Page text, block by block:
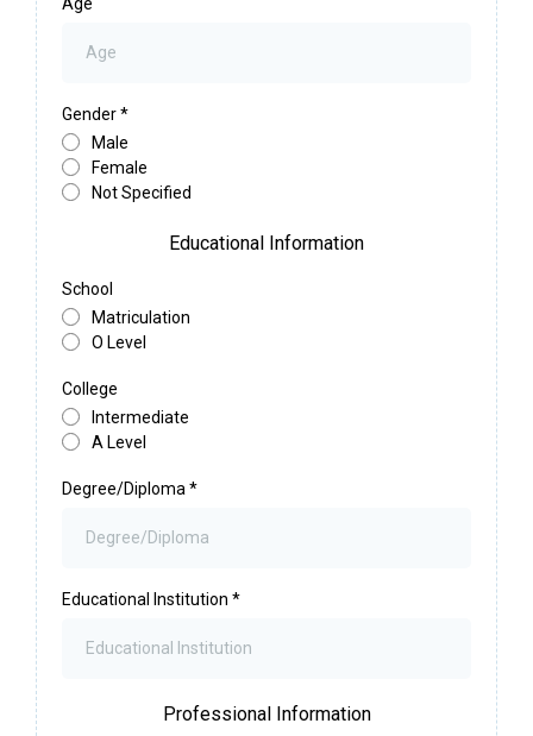
Gender*
Male
Female
Not Specified
Educational Information
School
Matriculation
O Level
College
Intermediate
A Level
Degree/Diploma *
Educational Institution *
Professional Information